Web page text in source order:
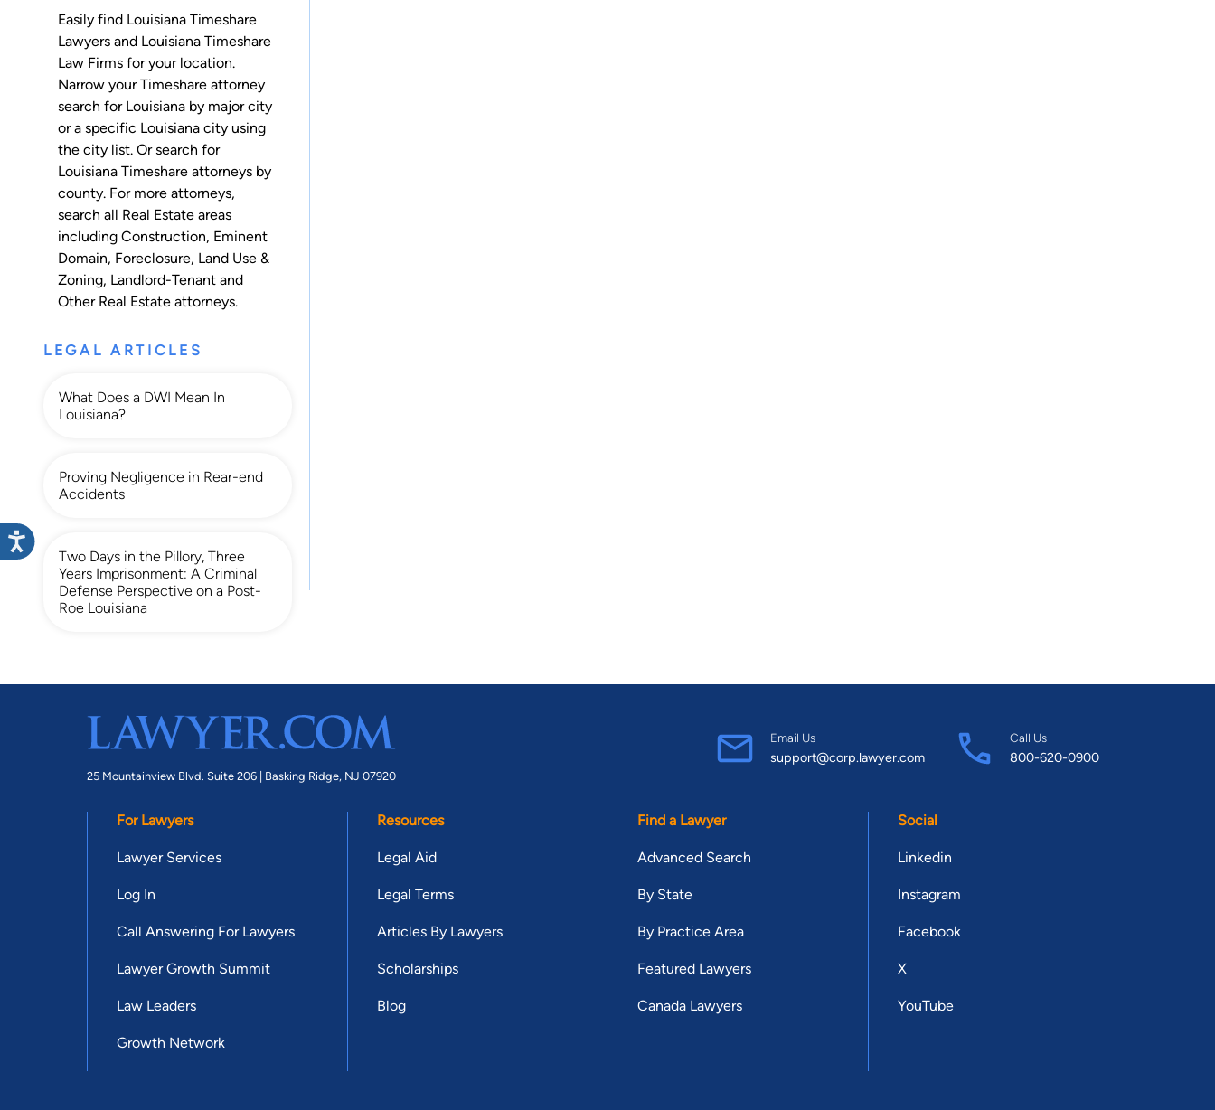
Easily find Louisiana Timeshare
Lawyers and Louisiana Timeshare
Law Firms for your location.
Narrow your Timeshare attorney
search for Louisiana by major city
or a specific Louisiana city using
the city list. Or search for
Louisiana Timeshare attorneys by
county. For more attorneys,
search all Real Estate areas
including Construction, Eminent
Domain, Foreclosure, Land Use &
Zoning, Landlord-Tenant and
Other Real Estate attorneys.
LEGAL ARTICLES
What Does a DWI Mean In
Louisiana?
Proving Negligence in Rear-end
Accidents
Two Days in the Pillory, Three
Years Imprisonment: A Criminal
Defense Perspective on a Post-
Roe Louisiana
25 Mountainview Blvd. Suite 206 | Basking Ridge, NJ 07920
Email Us
support@corp.lawyer.com
Call Us
800-620-0900
For Lawyers
Lawyer Services
Log In
Call Answering For Lawyers
Lawyer Growth Summit
Law Leaders
Growth Network
Resources
Legal Aid
Legal Terms
Articles By Lawyers
Scholarships
Blog
Find a Lawyer
Advanced Search
By State
By Practice Area
Featured Lawyers
Canada Lawyers
Social
Linkedin
Instagram
Facebook
X
YouTube